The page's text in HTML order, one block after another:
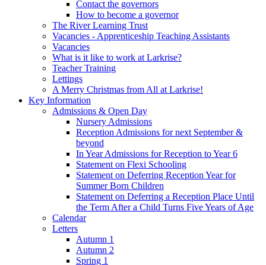
Contact the governors
How to become a governor
The River Learning Trust
Vacancies - Apprenticeship Teaching Assistants
Vacancies
What is it like to work at Larkrise?
Teacher Training
Lettings
A Merry Christmas from All at Larkrise!
Key Information
Admissions & Open Day
Nursery Admissions
Reception Admissions for next September &
beyond
In Year Admissions for Reception to Year 6
Statement on Flexi Schooling
Statement on Deferring Reception Year for
Summer Born Children
Statement on Deferring a Reception Place Until
the Term After a Child Turns Five Years of Age
Calendar
Letters
Autumn 1
Autumn 2
Spring 1